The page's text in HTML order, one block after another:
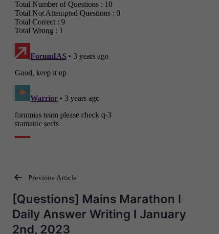
Post
navigation
Previous Article
[Questions] Mains Marathon I
Daily Answer Writing I January
2nd, 2023